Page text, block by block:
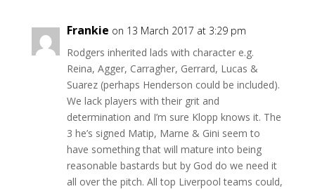
Frankie on 13 March 2017 at 3:29 pm
Rodgers inherited lads with character e.g.
Reina, Agger, Carragher, Gerrard, Lucas &
Suarez (perhaps Henderson could be included).
We lack players with their grit and
determination and I’m sure Klopp knows it. The
3 he’s signed Matip, Marne & Gini seem to
have something that will mature into being
reasonable bastards but by God do we need it
all over the pitch. All top Liverpool teams could,